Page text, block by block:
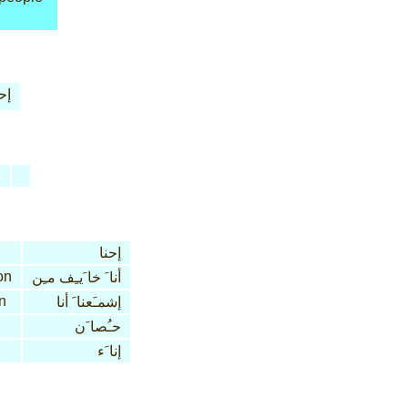
إحنا
أنا َ خا َيـِف مـِن
إشمـَعنا َ أنا
حـُصا َن
إنا َء